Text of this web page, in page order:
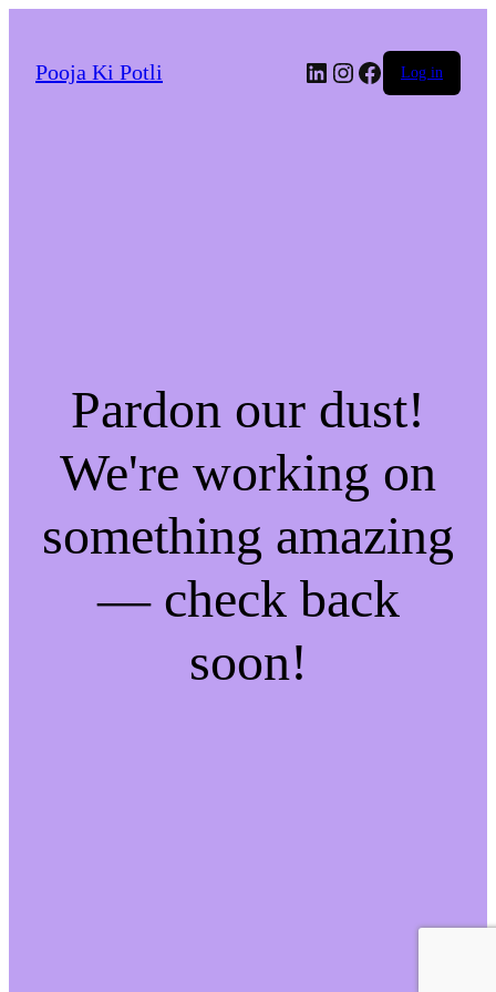
Pooja Ki Potli LinkedIn
Instagram
Facebook
Log in
Pardon our dust!
We're working on
something amazing
— check back
soon!